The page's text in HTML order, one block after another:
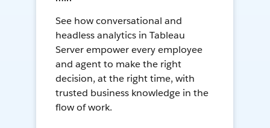
See how conversational and
headless analytics in Tableau
Server empower every employee
and agent to make the right
decision, at the right time, with
trusted business knowledge in the
flow of work.